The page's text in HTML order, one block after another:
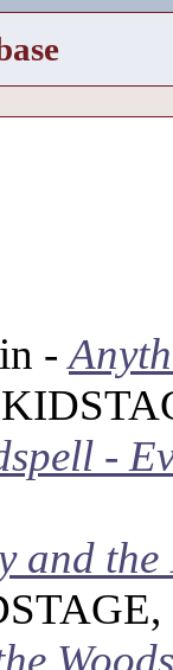
-
-
and the